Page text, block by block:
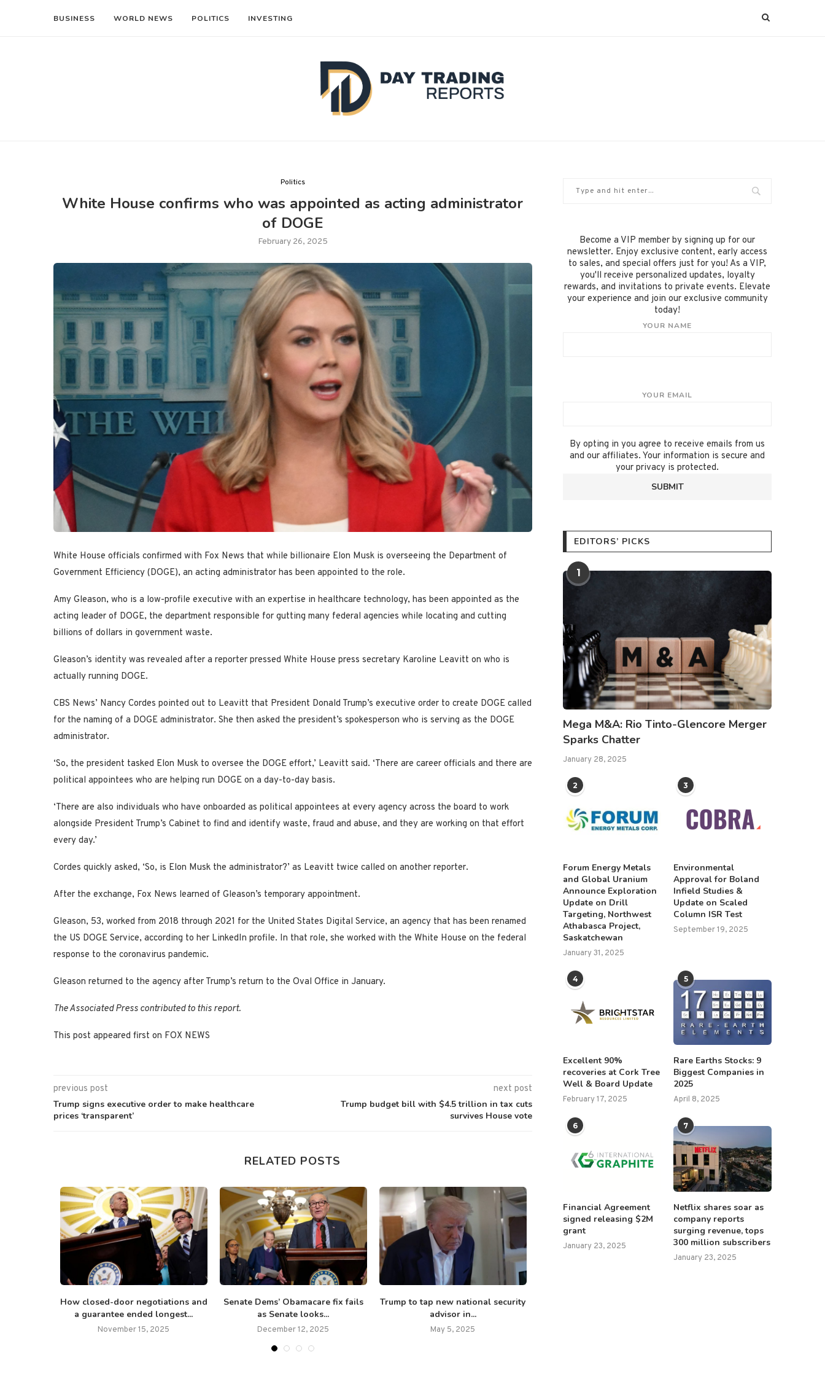
BUSINESS WORLD NEWS POLITICS INVESTING
Politics
White House confirms who was appointed as acting administrator
of DOGE
February 26, 2025
White House officials confirmed with Fox News that while billionaire Elon Musk is overseeing the Department of
Government Efficiency (DOGE), an acting administrator has been appointed to the role.
Amy Gleason, who is a low-profile executive with an expertise in healthcare technology, has been appointed as the
acting leader of DOGE, the department responsible for gutting many federal agencies while locating and cutting
billions of dollars in government waste.
Gleason’s identity was revealed after a reporter pressed White House press secretary Karoline Leavitt on who is
actually running DOGE.
CBS News’ Nancy Cordes pointed out to Leavitt that President Donald Trump’s executive order to create DOGE called
for the naming of a DOGE administrator. She then asked the president’s spokesperson who is serving as the DOGE
administrator.
‘So, the president tasked Elon Musk to oversee the DOGE effort,’ Leavitt said. ‘There are career officials and there are
political appointees who are helping run DOGE on a day-to-day basis.
‘There are also individuals who have onboarded as political appointees at every agency across the board to work
alongside President Trump’s Cabinet to find and identify waste, fraud and abuse, and they are working on that effort
every day.’
Cordes quickly asked, ‘So, is Elon Musk the administrator?’ as Leavitt twice called on another reporter.
After the exchange, Fox News learned of Gleason’s temporary appointment.
Gleason, 53, worked from 2018 through 2021 for the United States Digital Service, an agency that has been renamed
the US DOGE Service, according to her LinkedIn profile. In that role, she worked with the White House on the federal
response to the coronavirus pandemic.
Gleason returned to the agency after Trump’s return to the Oval Office in January.
The Associated Press contributed to this report.
This post appeared first on FOX NEWS
previous post
Trump signs executive order to make healthcare
prices ‘transparent’
next post
Trump budget bill with $4.5 trillion in tax cuts
survives House vote
RELATED POSTS
How closed-door negotiations and
a guarantee ended longest...
November 15, 2025
Senate Dems’ Obamacare fix fails
as Senate looks...
December 12, 2025
Trump to tap new national security
advisor in...
May 5, 2025
Become a VIP member by signing up for our
newsletter. Enjoy exclusive content, early access
to sales, and special offers just for you! As a VIP,
you'll receive personalized updates, loyalty
rewards, and invitations to private events. Elevate
your experience and join our exclusive community
today!
YOUR NAME
YOUR EMAIL
By opting in you agree to receive emails from us
and our affiliates. Your information is secure and
your privacy is protected.
EDITORS’ PICKS
1
Mega M&A: Rio Tinto-Glencore Merger
Sparks Chatter
January 28, 2025
2
Forum Energy Metals
and Global Uranium
Announce Exploration
Update on Drill
Targeting, Northwest
Athabasca Project,
Saskatchewan
January 31, 2025
3
Environmental
Approval for Boland
Infield Studies &
Update on Scaled
Column ISR Test
September 19, 2025
4
Excellent 90%
recoveries at Cork Tree
Well & Board Update
February 17, 2025
5
Rare Earths Stocks: 9
Biggest Companies in
2025
April 8, 2025
6
Financial Agreement
signed releasing $2M
grant
January 23, 2025
7
Netflix shares soar as
company reports
surging revenue, tops
300 million subscribers
January 23, 2025